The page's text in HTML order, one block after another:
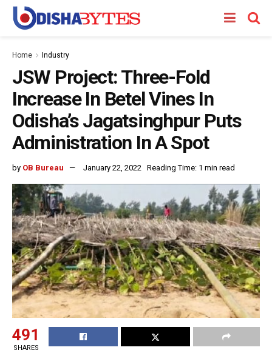
Home Industry
JSW Project: Three-Fold
Increase In Betel Vines In
Odisha’s Jagatsinghpur Puts
Administration In A Spot
by OB Bureau January 22, 2022 Reading Time: 1 min read
491
SHARES